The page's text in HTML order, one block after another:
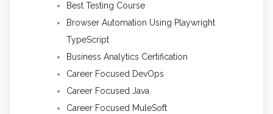
Best Testing Course
Browser Automation Using Playwright
TypeScript
Business Analytics Certification
Career Focused DevOps
Career Focused Java
Career Focused MuleSoft